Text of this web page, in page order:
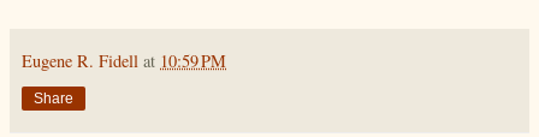
Eugene R. Fidell at 10:59 PM
Share